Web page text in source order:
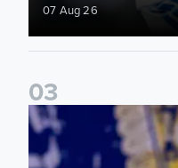
07 Aug 26
03
James Trafford: It is